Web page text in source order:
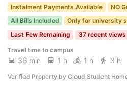
Instalment Payments Available
NO
All Bills Included
Only for university
Last Few Remaining
37 recent views
Travel time to campus
36 min 1 h 1 h 3 h
Verified Property by Cloud Student